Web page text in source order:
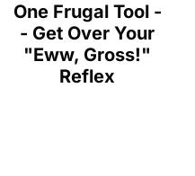
One Frugal Tool -
- Get Over Your
"Eww, Gross!"
Reflex